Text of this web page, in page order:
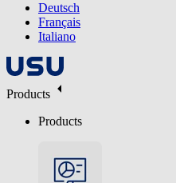
Deutsch
Français
Italiano
Products
Products